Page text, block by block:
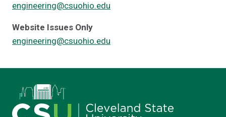
engineering@csuohio.edu
Website Issues Only
engineering@csuohio.edu